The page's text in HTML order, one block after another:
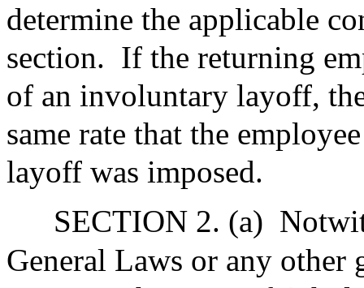
determine the applicable
section. If the returning
of an involuntary layoff,
same rate that the
layoff was imposed.
SECTION 2. (a)
General Laws or any other